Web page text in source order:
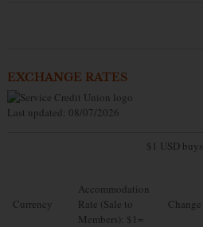
EXCHANGE RATES
Last updated: 08/07/2026
$1 USD
Currency
Accommodation
Rate (Sale to
Members): $1=